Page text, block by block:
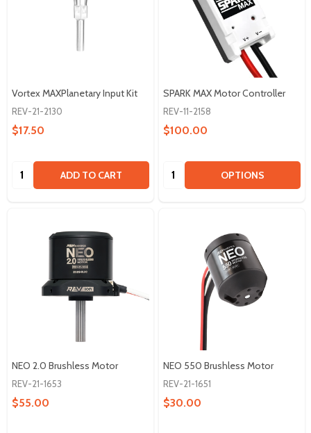
Vortex MAXPlanetary Input Kit
REV-21-2130
$17.50
Quantity: ADD TO CART
SPARK MAX Motor Controller
REV-11-2158
$100.00
Quantity: OPTIONS
NEO 2.0 Brushless Motor
REV-21-1653
$55.00
NEO 550 Brushless Motor
REV-21-1651
$30.00